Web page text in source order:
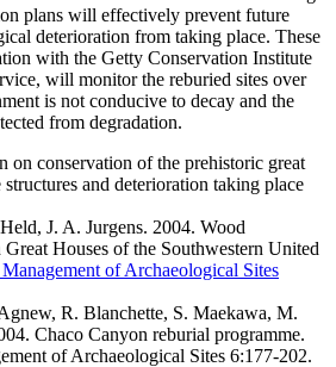
plans will effectively prevent future
deterioration from taking place. These
with the Getty Conservation Institute
will monitor the reburied sites over
is not conducive to decay and the
from degradation.
on conservation of the prehistoric great
and deterioration taking place
J. A. Jurgens. 2004. Wood
Houses of the Southwestern United
of Archaeological Sites
R. Blanchette, S. Maekawa, M.
Chaco Canyon reburial programme.
of Archaeological Sites 6:177-202.